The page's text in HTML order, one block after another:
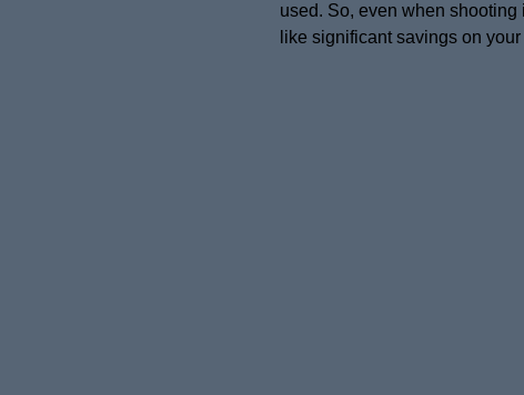
used. So, even when
like significant savings on